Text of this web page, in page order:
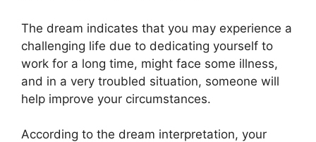
The dream indicates that you may experience a
challenging life due to dedicating yourself to
work for a long time, might face some illness,
and in a very troubled situation, someone will
help improve your circumstances.
According to the dream interpretation, your